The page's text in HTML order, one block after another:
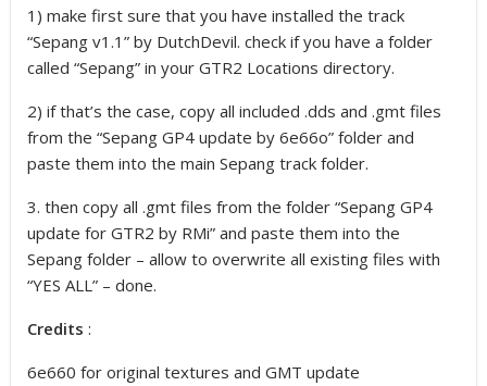
1) make first sure that you have installed the track
“Sepang v1.1” by DutchDevil. check if you have a folder
called “Sepang” in your GTR2 Locations directory.
2) if that’s the case, copy all included .dds and .gmt files
from the “Sepang GP4 update by 6e66o” folder and
paste them into the main Sepang track folder.
3. then copy all .gmt files from the folder “Sepang GP4
update for GTR2 by RMi” and paste them into the
Sepang folder – allow to overwrite all existing files with
“YES ALL” – done.
Credits :
6e660 for original textures and GMT update